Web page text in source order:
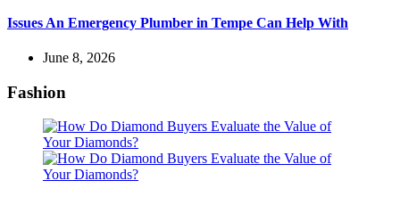
Issues An Emergency Plumber in Tempe Can Help With
June 8, 2026
Fashion